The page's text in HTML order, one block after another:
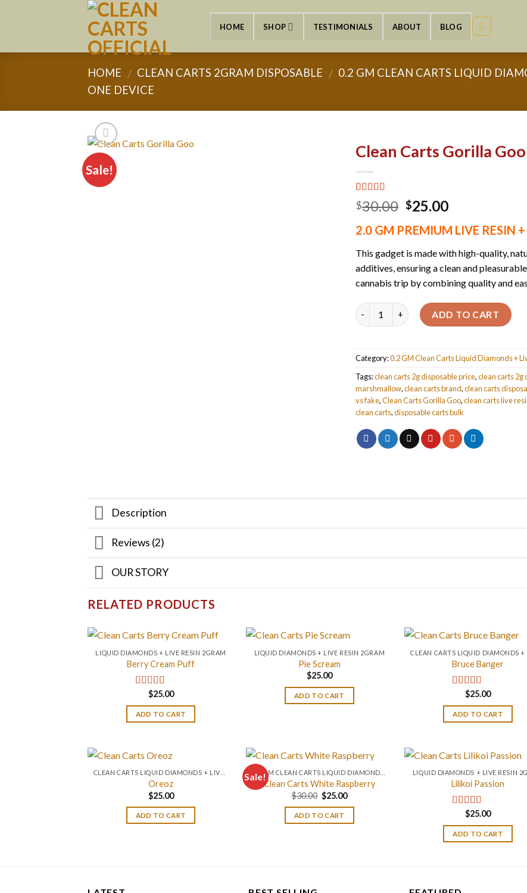
HOME SHOP TESTIMONIALS ABOUT BLOG
HOME / CLEAN CARTS 2GRAM DISPOSABLE / 0.2 GM CLEAN CARTS LIQUID
ONE DEVICE
Sale!
Clean Carts Gorilla Goo
Rated 5.00
out of 5
2
customer
$30.00 Original
was:
$30.00.
$25.00Current
is:
$25.00.
2.0 GM PREMIUM LIVE RESIN
This gadget is made with high-quality,
additives, ensuring a clean and
cannabis trip by combining quality and
Quantity ADD TO CART
Category:0.2 GM Clean Carts Liquid Diamonds +
Tags:clean carts 2g disposable price,clean carts 2g
marshmallow,clean carts brand,clean carts
vs fake,Clean Carts Gorilla Goo,clean carts live
clean carts,disposable carts bulk
Description
Reviews (2)
OUR STORY
RELATED PRODUCTS
LIQUID DIAMONDS + LIVE RESIN 2GRAM
Berry Cream Puff
Rated4.67
out of 5
$25.00
ADD TO CART
LIQUID DIAMONDS + LIVE RESIN 2GRAM
Pie Scream
$25.00
ADD TO CART
Bruce Banger
Rated4.67
out of 5
$25.00
ADD TO CART
Oreoz
$25.00
ADD TO CART
Sale!
Clean Carts White Raspberry
$30.00 Original
price
was:
$30.00.
$25.00Current
ADD TO CART
LIQUID DIAMONDS + LIVE RESIN
Lilikoi Passion
Rated4.33
out of 5
$25.00
ADD TO CART